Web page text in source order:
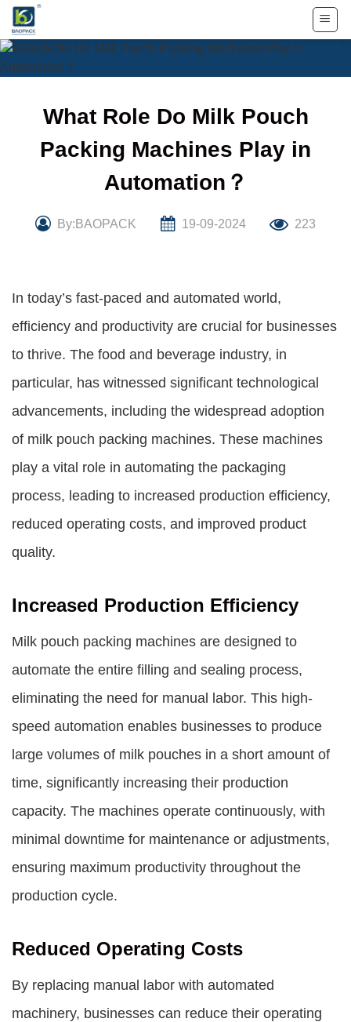
Skip
content
What Role Do Milk Pouch
Packing Machines Play in
Automation？
By:BAOPACK 19-09-2024 223
In today’s fast-paced and automated world,
efficiency and productivity are crucial for businesses
to thrive. The food and beverage industry, in
particular, has witnessed significant technological
advancements, including the widespread adoption
of milk pouch packing machines. These machines
play a vital role in automating the packaging
process, leading to increased production efficiency,
reduced operating costs, and improved product
quality.
Increased Production Efficiency
Milk pouch packing machines are designed to
automate the entire filling and sealing process,
eliminating the need for manual labor. This high-
speed automation enables businesses to produce
large volumes of milk pouches in a short amount of
time, significantly increasing their production
capacity. The machines operate continuously, with
minimal downtime for maintenance or adjustments,
ensuring maximum productivity throughout the
production cycle.
Reduced Operating Costs
By replacing manual labor with automated
machinery, businesses can reduce their operating